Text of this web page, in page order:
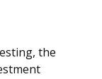
the